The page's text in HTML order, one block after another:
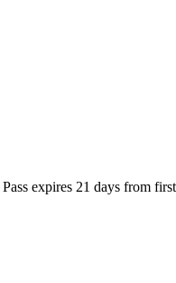
Pass expires 21 days from